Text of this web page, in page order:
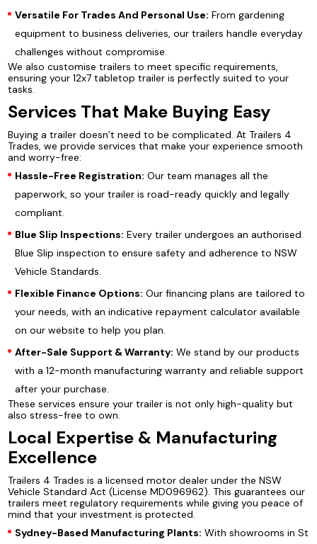
Versatile For Trades And Personal Use: From gardening
equipment to business deliveries, our trailers handle everyday
challenges without compromise.
We also customise trailers to meet specific requirements,
ensuring your 12x7 tabletop trailer is perfectly suited to your
tasks.
Services That Make Buying Easy
Buying a trailer doesn’t need to be complicated. At Trailers 4
Trades, we provide services that make your experience smooth
and worry-free:
Hassle-Free Registration: Our team manages all the
paperwork, so your trailer is road-ready quickly and legally
compliant.
Blue Slip Inspections: Every trailer undergoes an authorised
Blue Slip inspection to ensure safety and adherence to NSW
Vehicle Standards.
Flexible Finance Options: Our financing plans are tailored to
your needs, with an indicative repayment calculator available
on our website to help you plan.
After-Sale Support & Warranty: We stand by our products
with a 12-month manufacturing warranty and reliable support
after your purchase.
These services ensure your trailer is not only high-quality but
also stress-free to own.
Local Expertise & Manufacturing
Excellence
Trailers 4 Trades is a licensed motor dealer under the NSW
Vehicle Standard Act (License MD096962). This guarantees our
trailers meet regulatory requirements while giving you peace of
mind that your investment is protected.
Sydney-Based Manufacturing Plants: With showrooms in St